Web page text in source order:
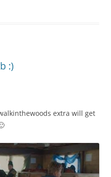
:)
extra will get